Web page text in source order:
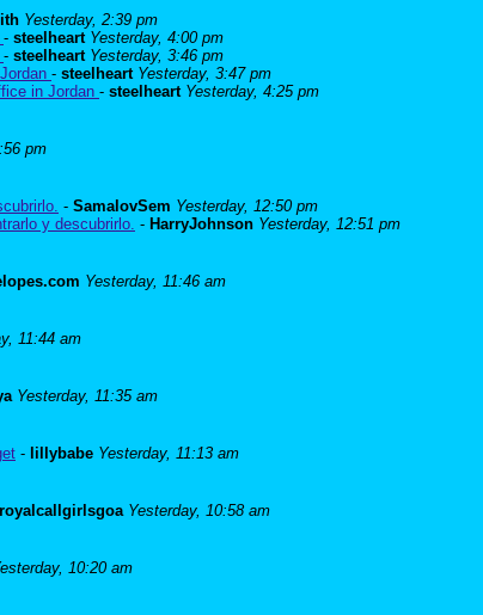
Yesterday, 2:39 pm
- steelheart Yesterday, 4:00 pm
- steelheart Yesterday, 3:46 pm
- steelheart Yesterday, 3:47 pm
in Jordan - steelheart Yesterday, 4:25 pm
pm
- SamalovSem Yesterday, 12:50 pm
y descubrirlo. - HarryJohnson Yesterday, 12:51 pm
Yesterday, 11:46 am
11:44 am
Yesterday, 11:35 am
- lillybabe Yesterday, 11:13 am
royalcallgirlsgoa Yesterday, 10:58 am
10:20 am